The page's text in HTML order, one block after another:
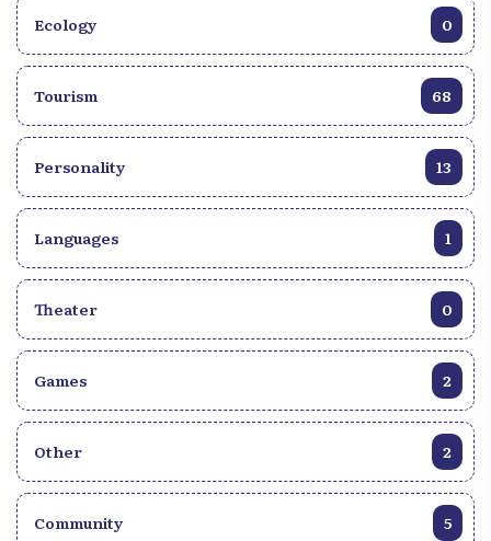
Ecology 0
Tourism 68
Personality 13
Languages 1
Theater 0
Games 2
Other 2
Community 5